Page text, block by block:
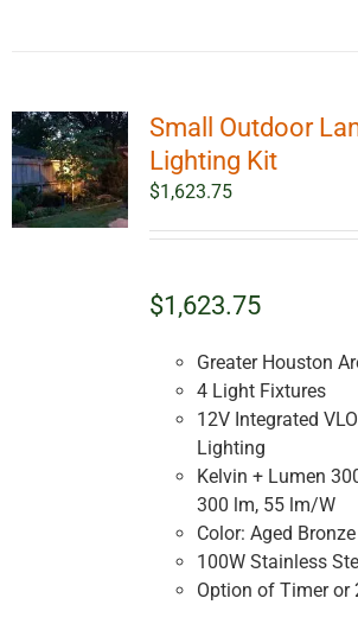
Small Outdoor
Lighting Kit
$1,623.75
$1,623.75
Greater Houston
4 Light Fixtures
12V Integrated
Lighting
Kelvin + Lumen
300 lm, 55 lm/W
Color: Aged
100W Stainless
Option of Timer or